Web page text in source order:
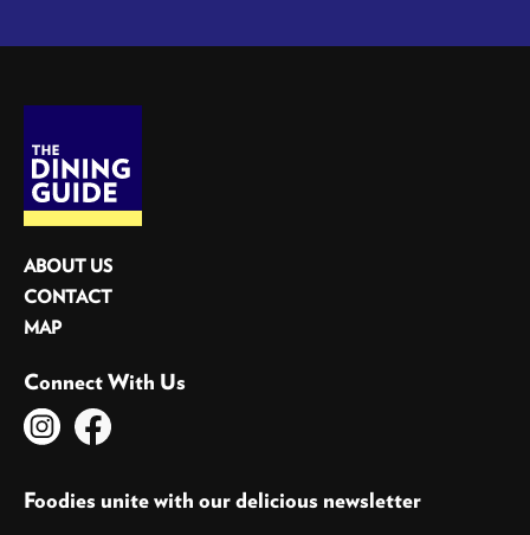
ABOUT US
CONTACT
MAP
Connect With Us
Foodies unite with our delicious newsletter